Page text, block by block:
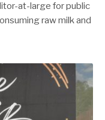
at-large for public
raw milk and